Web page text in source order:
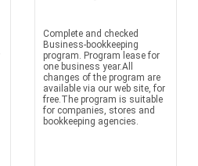
Complete and checked
Business-bookkeeping
program. Program lease for
one business year.All
changes of the program are
available via our web site, for
free.The program is suitable
for companies, stores and
bookkeeping agencies.